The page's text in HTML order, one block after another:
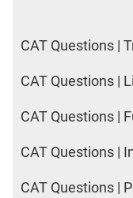
CAT Questions |
CAT Questions |
CAT Questions |
CAT Questions |
CAT Questions |